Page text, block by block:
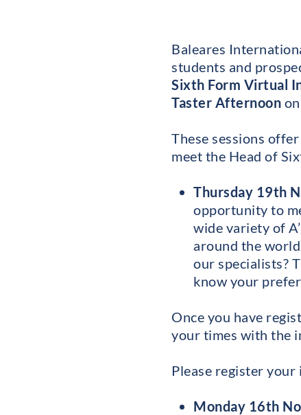
Baleares
students and
Sixth Form Virtual
Taster Afternoon
These sessions
meet the Head of
Thursday 19th
opportunity to
wide variety of
around the
our specialists?
know your
Once you have
your times with the
Please register
Monday 16th